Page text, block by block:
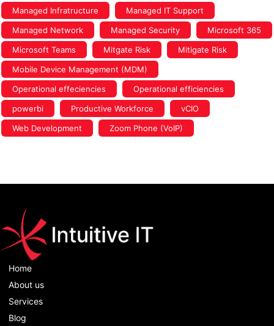
Managed Infratructure
Managed IT Support
Managed Network
Managed Security
Microsoft 365
Microsoft Teams
Mitgate Risk
Mitigate Risk
Mobile Device Management (MDM)
Operational effeciencies
Operational efficiencies
powerbi
Productive Workforce
vCIO
Web Development
Zoom Phone (VoIP)
Home
About us
Services
Blog